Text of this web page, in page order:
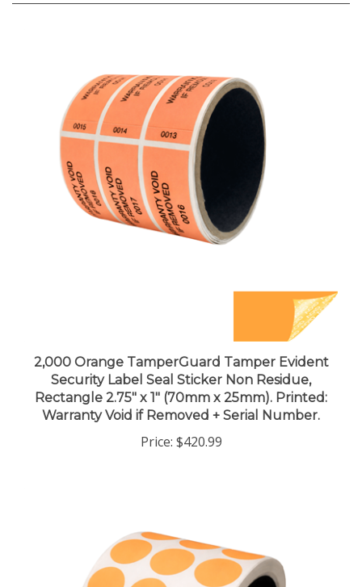
2,000 Orange TamperGuard Tamper Evident
Security Label Seal Sticker Non Residue,
Rectangle 2.75" x 1" (70mm x 25mm). Printed:
Warranty Void if Removed + Serial Number.
Price:$420.99